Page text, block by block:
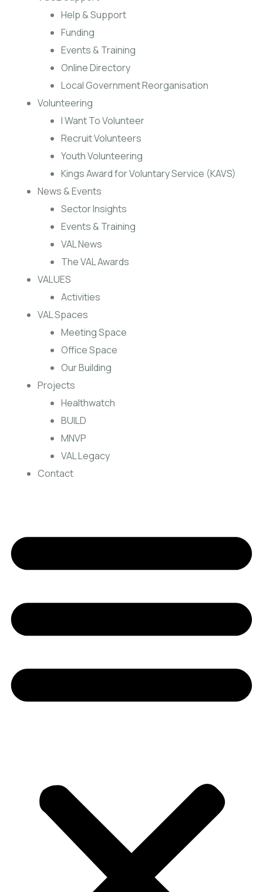
Help & Support
Funding
Events & Training
Online Directory
Local Government Reorganisation
Volunteering
I Want To Volunteer
Recruit Volunteers
Youth Volunteering
Kings Award for Voluntary Service (KAVS)
News & Events
Sector Insights
Events & Training
VAL News
The VAL Awards
VALUES
Activities
VAL Spaces
Meeting Space
Office Space
Our Building
Projects
Healthwatch
BUILD
MNVP
VAL Legacy
Contact